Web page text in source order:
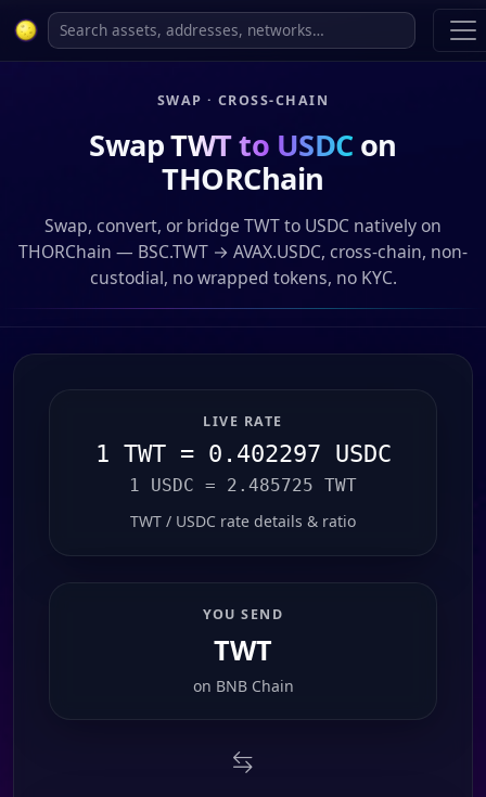
SWAP · CROSS-CHAIN
SwapTWT to USDC on
THORChain
Swap, convert, or bridge TWT to USDC natively on
THORChain — BSC.TWT → AVAX.USDC, cross-chain, non-
custodial, no wrapped tokens, no KYC.
LIVE RATE
1 TWT = 0.402297 USDC
1 USDC = 2.485725 TWT
TWT / USDC rate details & ratio
YOU SEND
TWT
on BNB Chain